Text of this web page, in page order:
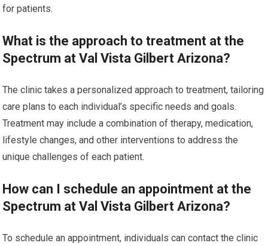
for patients.
What is the approach to treatment at the
Spectrum at Val Vista Gilbert Arizona?
The clinic takes a personalized approach to treatment, tailoring
care plans to each individual’s specific needs and goals.
Treatment may include a combination of therapy, medication,
lifestyle changes, and other interventions to address the
unique challenges of each patient.
How can I schedule an appointment at the
Spectrum at Val Vista Gilbert Arizona?
To schedule an appointment, individuals can contact the clinic